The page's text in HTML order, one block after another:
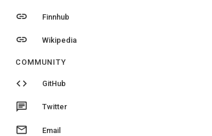
link Finnhub
link Wikipedia
COMMUNITY
code GitHub
chat Twitter
email Email